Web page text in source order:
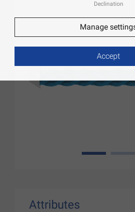
1
Attributes
Declination
Manage
Accept